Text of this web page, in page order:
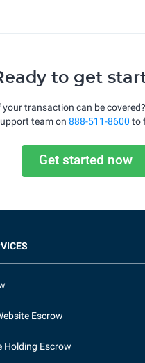
to get
your transaction can be
team on 888-511-8600 to
Get started now
Escrow
Holding Escrow